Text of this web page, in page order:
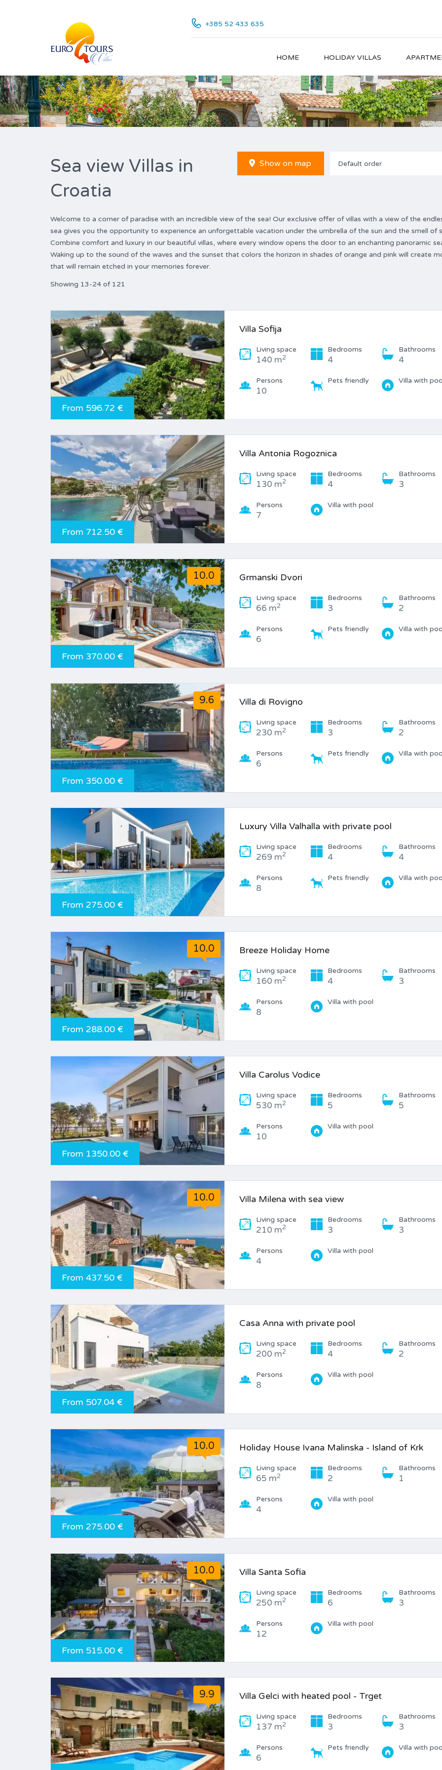
+385 52 433 635
HOME HOLIDAY VILLAS
Sea view Villas in
Croatia
Show on map Default order
Welcome to a corner of paradise with an incredible view of the sea! Our exclusive offer of villas with a view of the
sea gives you the opportunity to experience an unforgettable vacation under the umbrella of the sun and the smell of
Combine comfort and luxury in our beautiful villas, where every window opens the door to an enchanting panoramic
Waking up to the sound of the waves and the sunset that colors the horizon in shades of orange and pink will create
that will remain etched in your memories forever.
Showing 13-24 of 121
From 596.72 €
Villa Sofija
Living space
140 m2
Bedrooms
4
Bathrooms
4
Persons
10
Pets friendly Villa with
From 712.50 €
Villa Antonia Rogoznica
Living space
130 m2
Bedrooms
4
Bathrooms
3
Persons
7
Villa with pool
10.0
From 370.00 €
Grmanski Dvori
Living space
66 m2
Bedrooms
3
Bathrooms
2
Persons
6
Pets friendly Villa with
9.6
From 350.00 €
Villa di Rovigno
Living space
230 m2
Bedrooms
3
Bathrooms
2
Persons
6
Pets friendly Villa with
From 275.00 €
Luxury Villa Valhalla with private pool
Living space
269 m2
Bedrooms
4
Bathrooms
4
Persons
8
Pets friendly Villa with
10.0
From 288.00 €
Breeze Holiday Home
Living space
160 m2
Bedrooms
4
Bathrooms
3
Persons
8
Villa with pool
From 1350.00 €
Villa Carolus Vodice
Living space
530 m2
Bedrooms
5
Bathrooms
5
Persons
10
Villa with pool
10.0
From 437.50 €
Villa Milena with sea view
Living space
210 m2
Bedrooms
3
Bathrooms
3
Persons
4
Villa with pool
From 507.04 €
Casa Anna with private pool
Living space
200 m2
Bedrooms
4
Bathrooms
2
Persons
8
Villa with pool
10.0
From 275.00 €
Holiday House Ivana Malinska - Island of Krk
Living space
65 m2
Bedrooms
2
Bathrooms
1
Persons
4
Villa with pool
10.0
From 515.00 €
Villa Santa Sofia
Living space
250 m2
Bedrooms
6
Bathrooms
3
Persons
12
Villa with pool
9.9 Villa Gelci with heated pool - Trget
Living space
137 m2
Bedrooms
3
Bathrooms
3
Persons
6
Pets friendly Villa with